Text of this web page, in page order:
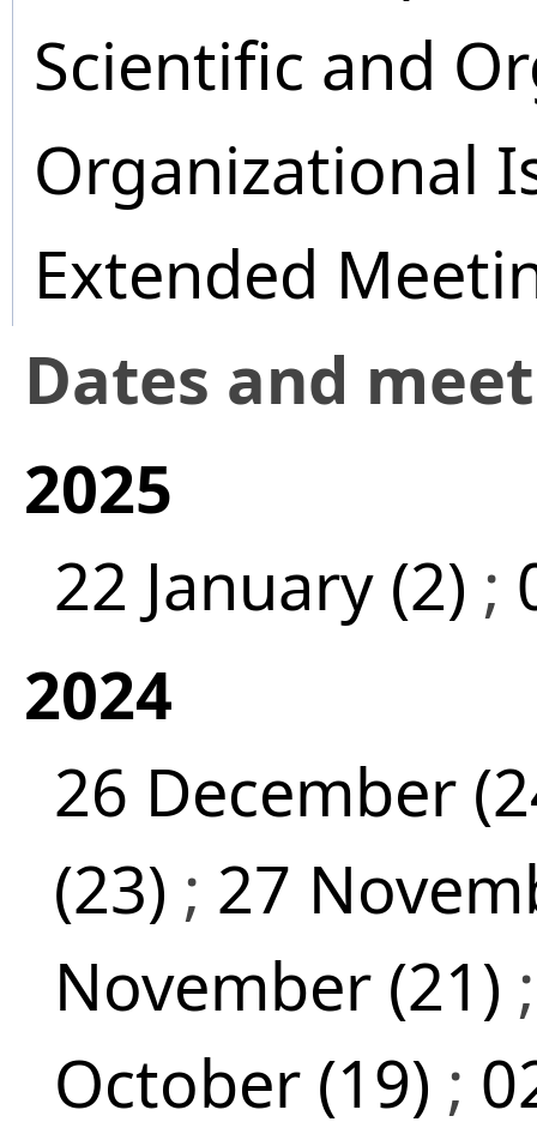
Scientific and
Organizational
Extended
Dates and
2025
22 January (2) ;
2024
26 December
(23) ; 27
November (21)
October (19) ;